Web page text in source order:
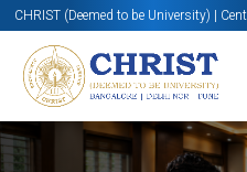
CHRIST (Deemed to be University) |
Know More Apply Now